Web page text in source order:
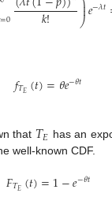
=0 𝑘! ⎠
⎟𝑒−𝜆𝑡
𝑓𝑇𝐸(𝑡)=𝜃𝑒−𝜃𝑡
that 𝑇𝐸 has an
well-known CDF.
𝐹𝑇𝐸(𝑡)=1−𝑒−𝜃𝑡